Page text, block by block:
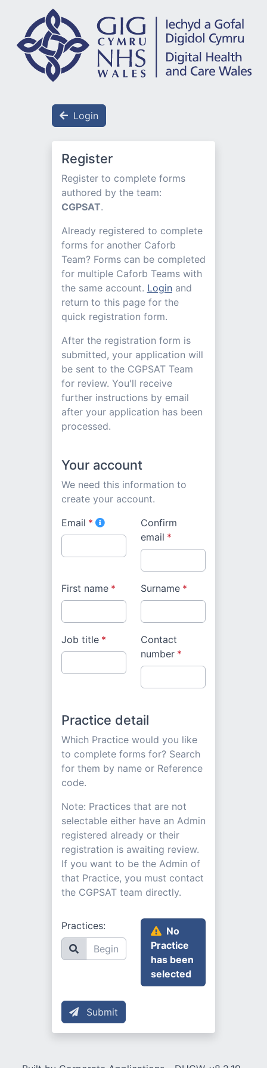
Login
Register
Register to complete forms
authored by the team:
CGPSAT.
Already registered to complete
forms for another Caforb
Team? Forms can be completed
for multiple Caforb Teams with
the same account. Loginand
return to this page for the
quick registration form.
After the registration form is
submitted, your application will
be sent to the CGPSAT Team
for review. You'll receive
further instructions by email
after your application has been
processed.
Your account
We need this information to
create your account.
Email *
Confirm
email *
First name * Surname *
Job title *
Contact
number *
Practice detail
Which Practice would you like
to complete forms for? Search
for them by name or Reference
code.
Note: Practices that are not
selectable either have an Admin
registered already or their
registration is awaiting review.
If you want to be the Admin of
that Practice, you must contact
the CGPSAT team directly.
Practices:
No
Practice
has been
selected
Submit